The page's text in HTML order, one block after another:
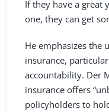
If they have a great
one, they can get
He emphasizes the
insurance,
accountability. Der
insurance offers
policyholders to